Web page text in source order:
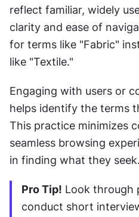
reflect familiar, widely
clarity and ease of
for terms like "Fabric"
like "Textile."
Engaging with users or
helps identify the terms
This practice minimizes
seamless browsing
in finding what they seek.
Pro Tip! Look through
conduct short